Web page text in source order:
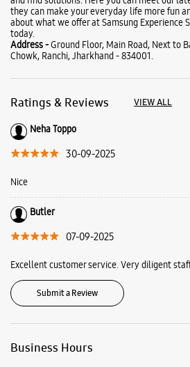
About Samsung
Store - Narayani
Purlia Road
Samsung Experience Store is a playground
and find solutions. Here you can meet our
today.
Address -Ground Floor, Main Road, Next to
Chowk, Ranchi, Jharkhand - 834001.
Neha Toppo
30-09-2025